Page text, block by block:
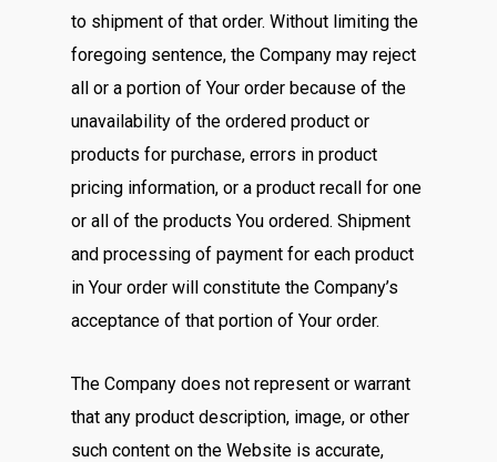
to shipment of that order. Without limiting the
foregoing sentence, the Company may reject
all or a portion of Your order because of the
unavailability of the ordered product or
products for purchase, errors in product
pricing information, or a product recall for one
or all of the products You ordered. Shipment
and processing of payment for each product
in Your order will constitute the Company’s
acceptance of that portion of Your order.
The Company does not represent or warrant
that any product description, image, or other
such content on the Website is accurate,